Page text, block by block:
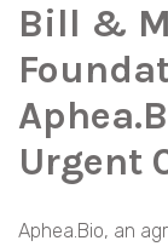
Bill &
Urgent
Aphea.Bio, an